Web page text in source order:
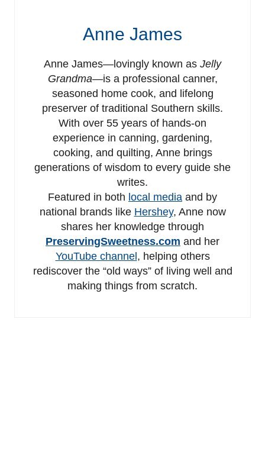
Anne James
Anne James—lovingly known as Jelly
Grandma—is a professional canner,
seasoned home cook, and lifelong
preserver of traditional Southern skills.
With over 55 years of hands-on
experience in canning, gardening,
cooking, and quilting, Anne brings
generations of wisdom to every guide she
writes.
Featured in both local media and by
national brands like Hershey, Anne now
shares her knowledge through
PreservingSweetness.com and her
YouTube channel , helping others
rediscover the “old ways” of living well and
making things from scratch.